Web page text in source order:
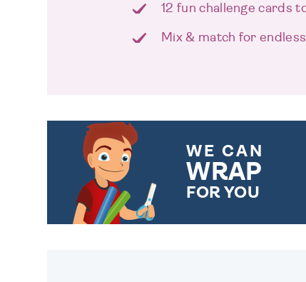
12 fun challenge cards
Mix & match for
WE CAN
WRAP
FOR YOU